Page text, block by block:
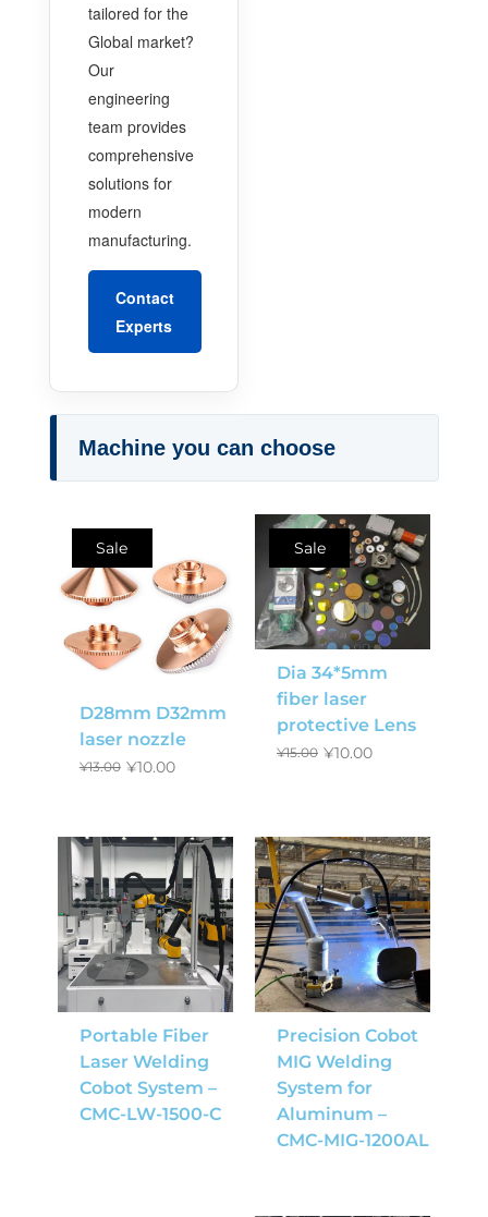
tailored for the
Global market?
Our
engineering
team provides
comprehensive
solutions for
modern
manufacturing.
Contact
Experts
Machine you can choose
Sale
D28mm D32mm
laser nozzle
¥13.00 ¥10.00
Sale
Dia 34*5mm
fiber laser
protective Lens
¥15.00 ¥10.00
Portable Fiber
Laser Welding
Cobot System –
CMC-LW-1500-C
Precision Cobot
MIG Welding
System for
Aluminum –
CMC-MIG-1200AL